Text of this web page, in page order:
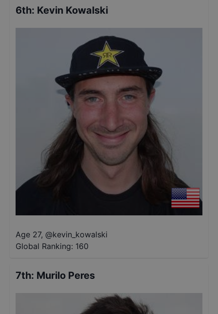
6th: Kevin Kowalski
Age 27, @kevin_kowalski
Global Ranking: 160
7th: Murilo Peres